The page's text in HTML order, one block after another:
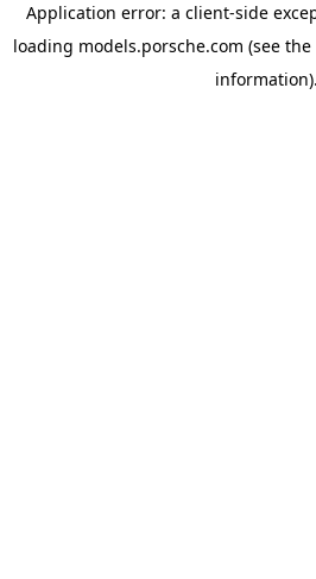
Application error: a client-side
loading models.porsche.com (see the
information).